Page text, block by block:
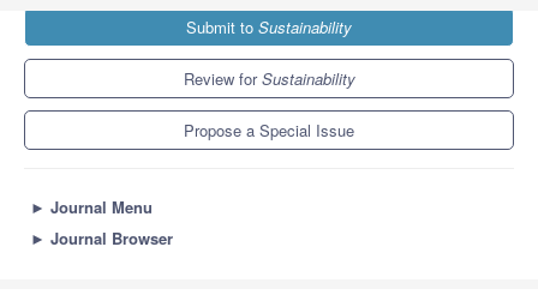
Submit to Sustainability
Review forSustainability
Propose a Special Issue
► Journal Menu
► Journal Browser